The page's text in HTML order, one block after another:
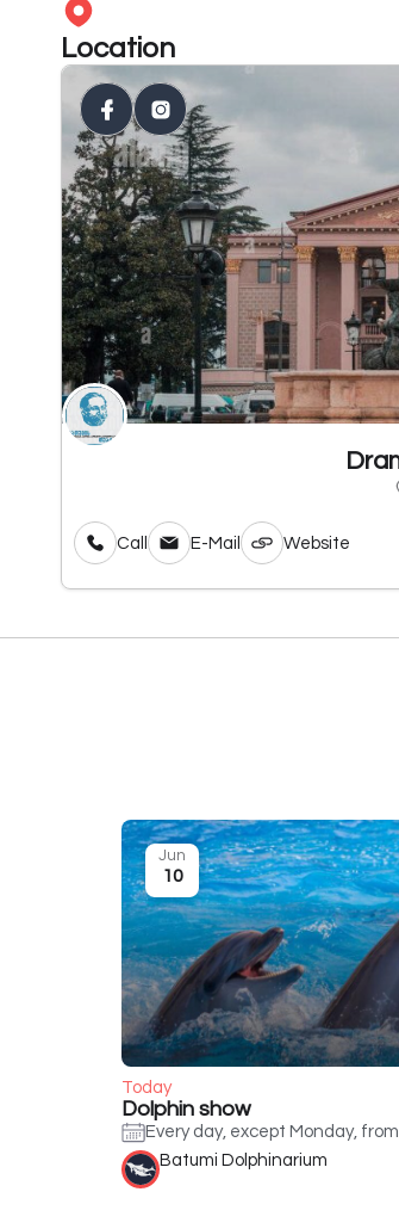
Location
Call E-Mail Website
Today
Dolphin show
Every day, except Monday, from
Jun
10
Batumi Dolphinarium